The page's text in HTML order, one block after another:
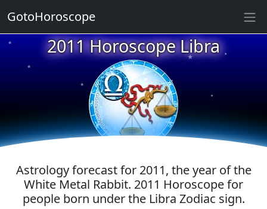
2011 Horoscope Libra
★
★
★
★
★
★
★
★
★
Astrology forecast for 2011, the year of the
White Metal Rabbit. 2011 Horoscope for
people born under the Libra Zodiac sign.
GotoHoroscope